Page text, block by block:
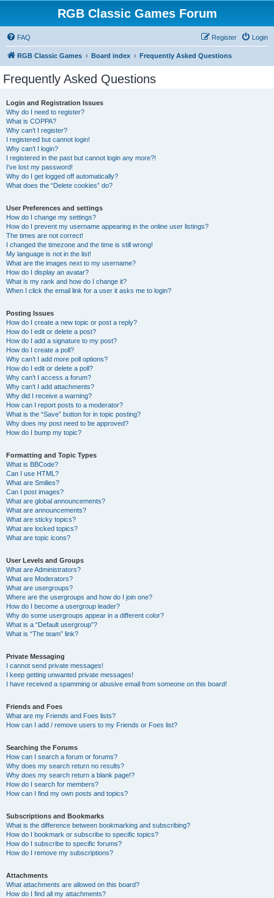
RGB Classic Games Forum
FAQ Login
Register
RGB Classic Games Board index Frequently Asked Questions
Frequently Asked Questions
Login and Registration Issues
Why do I need to register?
What is COPPA?
Why can’t I register?
I registered but cannot login!
Why can’t I login?
I registered in the past but cannot login any more?!
I’ve lost my password!
Why do I get logged off automatically?
What does the “Delete cookies” do?
User Preferences and settings
How do I change my settings?
How do I prevent my username appearing in the online user listings?
The times are not correct!
I changed the timezone and the time is still wrong!
My language is not in the list!
What are the images next to my username?
How do I display an avatar?
What is my rank and how do I change it?
When I click the email link for a user it asks me to login?
Posting Issues
How do I create a new topic or post a reply?
How do I edit or delete a post?
How do I add a signature to my post?
How do I create a poll?
Why can’t I add more poll options?
How do I edit or delete a poll?
Why can’t I access a forum?
Why can’t I add attachments?
Why did I receive a warning?
How can I report posts to a moderator?
What is the “Save” button for in topic posting?
Why does my post need to be approved?
How do I bump my topic?
Formatting and Topic Types
What is BBCode?
Can I use HTML?
What are Smilies?
Can I post images?
What are global announcements?
What are announcements?
What are sticky topics?
What are locked topics?
What are topic icons?
User Levels and Groups
What are Administrators?
What are Moderators?
What are usergroups?
Where are the usergroups and how do I join one?
How do I become a usergroup leader?
Why do some usergroups appear in a different color?
What is a “Default usergroup”?
What is “The team” link?
Private Messaging
I cannot send private messages!
I keep getting unwanted private messages!
I have received a spamming or abusive email from someone on this board!
Friends and Foes
What are my Friends and Foes lists?
How can I add / remove users to my Friends or Foes list?
Searching the Forums
How can I search a forum or forums?
Why does my search return no results?
Why does my search return a blank page!?
How do I search for members?
How can I find my own posts and topics?
Subscriptions and Bookmarks
What is the difference between bookmarking and subscribing?
How do I bookmark or subscribe to specific topics?
How do I subscribe to specific forums?
How do I remove my subscriptions?
Attachments
What attachments are allowed on this board?
How do I find all my attachments?